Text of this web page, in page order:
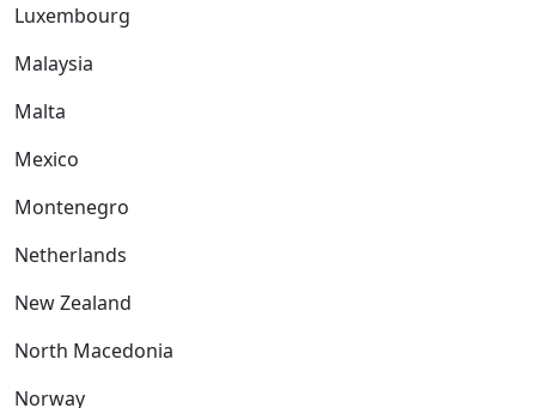
Luxembourg
Malaysia
Malta
Mexico
Montenegro
Netherlands
New Zealand
North Macedonia
Norway